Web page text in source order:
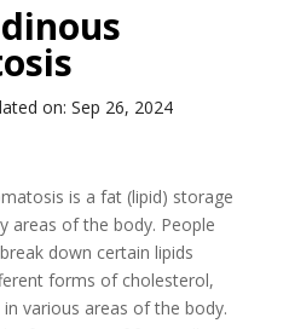
on: Sep 26, 2024
is a fat (lipid) storage
areas of the body. People
down certain lipids
forms of cholesterol,
various areas of the body.